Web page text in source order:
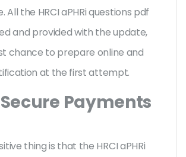
All the HRCI aPHRi questions pdf
and provided with the update,
chance to prepare online and
at the first attempt.
Payments
thing is that the HRCI aPHRi